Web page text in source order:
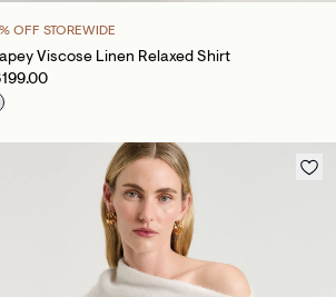
OFF STOREWIDE
Viscose Linen Relaxed Shirt